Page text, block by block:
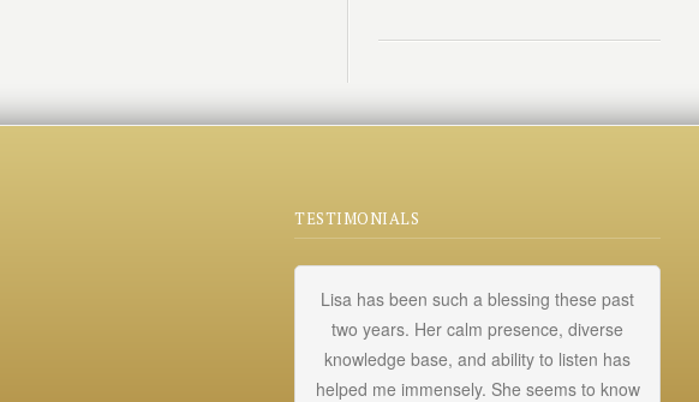
TESTIMONIALS
Lisa has been such a blessing these past
two years. Her calm presence, diverse
knowledge base, and ability to listen has
helped me immensely. She seems to know